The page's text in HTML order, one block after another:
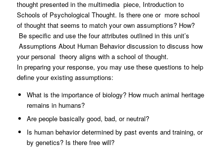
thought presented in the multimedia piece, Introduction to
Schools of Psychological Thought. Is there one or more school
of thought that seems to match your own assumptions? How?
Be specific and use the four attributes outlined in this unit’s
Assumptions About Human Behavior discussion to discuss how
your personal theory aligns with a school of thought.
In preparing your response, you may use these questions to help
define your existing assumptions:
What is the importance of biology? How much animal heritage
remains in humans?
Are people basically good, bad, or neutral?
Is human behavior determined by past events and training, or
by genetics? Is there free will?